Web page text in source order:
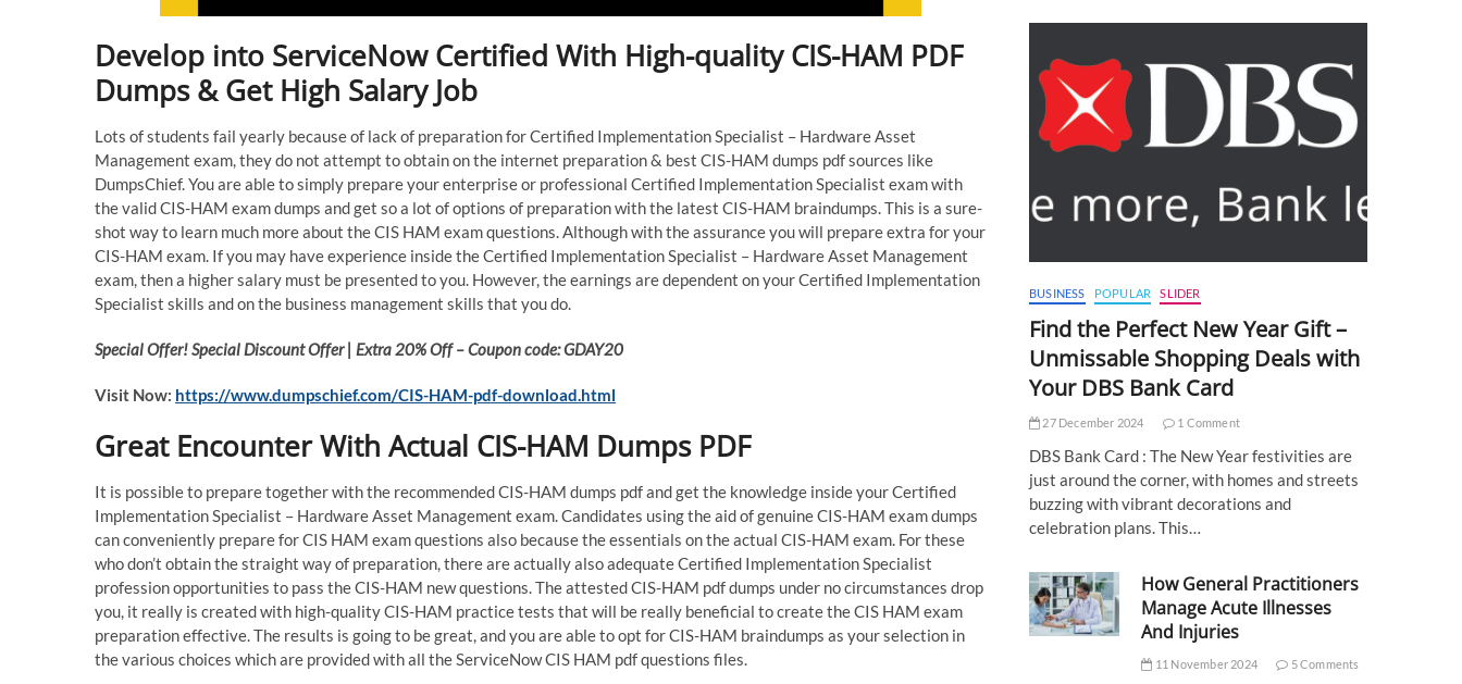
Develop into ServiceNow Certified With High-quality CIS-HAM PDF
Dumps & Get High Salary Job
Lots of students fail yearly because of lack of preparation for Certified Implementation Specialist – Hardware Asset
Management exam, they do not attempt to obtain on the internet preparation & best CIS-HAM dumps pdf sources like
DumpsChief. You are able to simply prepare your enterprise or professional Certified Implementation Specialist exam with
the valid CIS-HAM exam dumps and get so a lot of options of preparation with the latest CIS-HAM braindumps. This is a sure-
shot way to learn much more about the CIS HAM exam questions. Although with the assurance you will prepare extra for your
CIS-HAM exam. If you may have experience inside the Certified Implementation Specialist – Hardware Asset Management
exam, then a higher salary must be presented to you. However, the earnings are dependent on your Certified Implementation
Specialist skills and on the business management skills that you do.
Special Offer! Special Discount Offer | Extra 20% Off – Coupon code: GDAY20
Visit Now: https://www.dumpschief.com/CIS-HAM-pdf-download.html
Great Encounter With Actual CIS-HAM Dumps PDF
It is possible to prepare together with the recommended CIS-HAM dumps pdf and get the knowledge inside your Certified
Implementation Specialist – Hardware Asset Management exam. Candidates using the aid of genuine CIS-HAM exam dumps
can conveniently prepare for CIS HAM exam questions also because the essentials on the actual CIS-HAM exam. For these
who don’t obtain the straight way of preparation, there are actually also adequate Certified Implementation Specialist
profession opportunities to pass the CIS-HAM new questions. The attested CIS-HAM pdf dumps under no circumstances drop
you, it really is created with high-quality CIS-HAM practice tests that will be really beneficial to create the CIS HAM exam
preparation effective. The results is going to be great, and you are able to opt for CIS-HAM braindumps as your selection in
the various choices which are provided with all the ServiceNow CIS HAM pdf questions files.
BUSINESS POPULAR SLIDER
Find the Perfect New Year Gift –
Unmissable Shopping Deals with
Your DBS Bank Card
27 December 2024 1 Comment
DBS Bank Card : The New Year festivities are
just around the corner, with homes and streets
buzzing with vibrant decorations and
celebration plans. This…
How General Practitioners
Manage Acute Illnesses
And Injuries
11 November 2024 5 Comments